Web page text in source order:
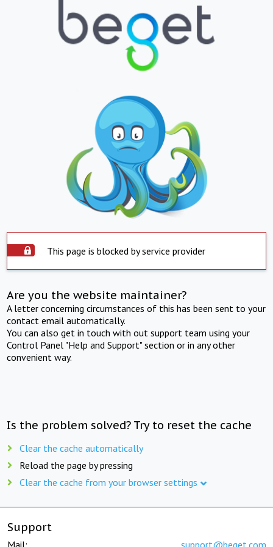
This page is blocked by service provider
Are you the website maintainer?
A letter concerning circumstances of this has been sent to your
contact email automatically.
You can also get in touch with out support team using your
Control Panel "Help and Support" section or in any other
convenient way.
Is the problem solved? Try to reset the cache
Clear the cache automatically
Reload the page by pressing
Clear the cache from your browser settings
Support
Mail: support@beget.com